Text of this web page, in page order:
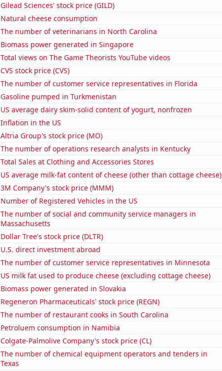
Gilead Sciences' stock price (GILD)
Natural cheese consumption
The number of veterinarians in North Carolina
Biomass power generated in Singapore
Total views on The Game Theorists YouTube videos
CVS stock price (CVS)
The number of customer service representatives in Florida
Gasoline pumped in Turkmenistan
US average dairy skim-solid content of yogurt, nonfrozen
Inflation in the US
Altria Group's stock price (MO)
The number of operations research analysts in Kentucky
Total Sales at Clothing and Accessories Stores
US average milk-fat content of cheese (other than cottage cheese)
3M Company's stock price (MMM)
Number of Registered Vehicles in the US
The number of social and community service managers in
Massachusetts
Dollar Tree's stock price (DLTR)
U.S. direct investment abroad
The number of customer service representatives in Minnesota
US milk fat used to produce cheese (excluding cottage cheese)
Biomass power generated in Slovakia
Regeneron Pharmaceuticals' stock price (REGN)
The number of restaurant cooks in South Carolina
Petroluem consumption in Namibia
Colgate-Palmolive Company's stock price (CL)
The number of chemical equipment operators and tenders in
Texas